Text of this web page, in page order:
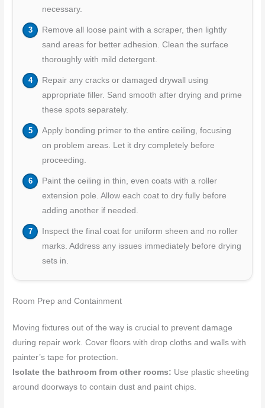
necessary.
Remove all loose paint with a scraper, then lightly
sand areas for better adhesion. Clean the surface
thoroughly with mild detergent.
Repair any cracks or damaged drywall using
appropriate filler. Sand smooth after drying and prime
these spots separately.
Apply bonding primer to the entire ceiling, focusing
on problem areas. Let it dry completely before
proceeding.
Paint the ceiling in thin, even coats with a roller
extension pole. Allow each coat to dry fully before
adding another if needed.
Inspect the final coat for uniform sheen and no roller
marks. Address any issues immediately before drying
sets in.
Room Prep and Containment
Moving fixtures out of the way is crucial to prevent damage
during repair work. Cover floors with drop cloths and walls with
painter’s tape for protection.
Isolate the bathroom from other rooms: Use plastic sheeting
around doorways to contain dust and paint chips.